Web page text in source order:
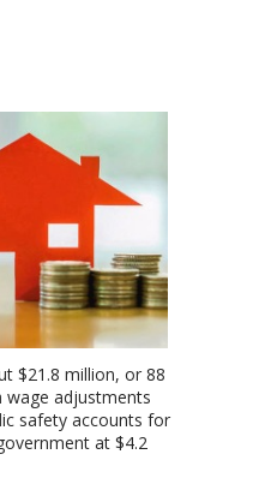
$21.8 million, or 88
wage adjustments
safety accounts for
at $4.2